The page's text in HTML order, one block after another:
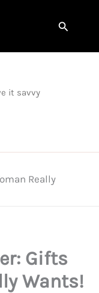
Search
it savvy
Really
Gifts
Wants!